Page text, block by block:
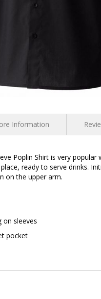
Poplin Shirtis very popular
ready to serve drinks.
on the upper arm.
on sleeves
pocket
Information